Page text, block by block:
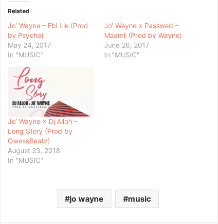
Related
Jo’ Wayne – Ebi Lie (Prod
by Psycho)
May 24, 2017
In "MUSIC"
Jo’ Wayne x Passwed –
Maamli (Prod by Wayne)
June 26, 2017
In "MUSIC"
Jo’ Wayne × Dj Alloh –
Long Story (Prod by
QwessBeatz)
August 23, 2018
In "MUSIC"
jo wayne music